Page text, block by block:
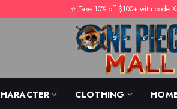
⭐️ Take 10% off $100+ with code
CLOTHING